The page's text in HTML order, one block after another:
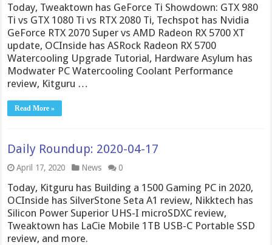
Today, Tweaktown has GeForce Ti Showdown: GTX 980
Ti vs GTX 1080 Ti vs RTX 2080 Ti, Techspot has Nvidia
GeForce RTX 2070 Super vs AMD Radeon RX 5700 XT
update, OCInside has ASRock Radeon RX 5700
Watercooling Upgrade Tutorial, Hardware Asylum has
Modwater PC Watercooling Coolant Performance
review, Kitguru …
Read More »
Daily Roundup: 2020-04-17
April 17, 2020 News 0
Today, Kitguru has Building a 1500 Gaming PC in 2020,
OCInside has SilverStone Seta A1 review, Nikktech has
Silicon Power Superior UHS-I microSDXC review,
Tweaktown has LaCie Mobile 1TB USB-C Portable SSD
review, and more.